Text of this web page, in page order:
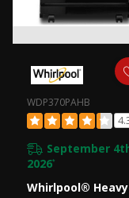
WDP370PAHB
September
2026*
Whirlpool®